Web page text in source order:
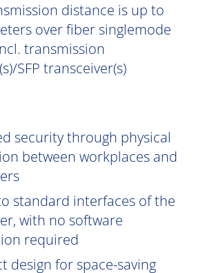
distance is up to
over fiber singlemode
transmission
SFP transceiver(s)
security through physical
between workplaces and
standard interfaces of the
with no software
required
design for space-saving